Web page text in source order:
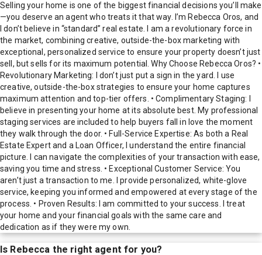
Selling your home is one of the biggest financial decisions you’ll make
—you deserve an agent who treats it that way. I’m Rebecca Oros, and
I don’t believe in “standard” real estate. I am a revolutionary force in
the market, combining creative, outside-the-box marketing with
exceptional, personalized service to ensure your property doesn’t just
sell, but sells for its maximum potential. Why Choose Rebecca Oros? •
Revolutionary Marketing: I don’t just put a sign in the yard. I use
creative, outside-the-box strategies to ensure your home captures
maximum attention and top-tier offers. • Complimentary Staging: I
believe in presenting your home at its absolute best. My professional
staging services are included to help buyers fall in love the moment
they walk through the door. • Full-Service Expertise: As both a Real
Estate Expert and a Loan Officer, I understand the entire financial
picture. I can navigate the complexities of your transaction with ease,
saving you time and stress. • Exceptional Customer Service: You
aren’t just a transaction to me. I provide personalized, white-glove
service, keeping you informed and empowered at every stage of the
process. • Proven Results: I am committed to your success. I treat
your home and your financial goals with the same care and
dedication as if they were my own.
Is Rebecca the right agent for you?